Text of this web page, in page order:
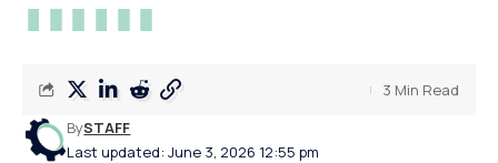
Last updated: June 3, 2026 12:55 pm
BySTAFF
3 Min Read